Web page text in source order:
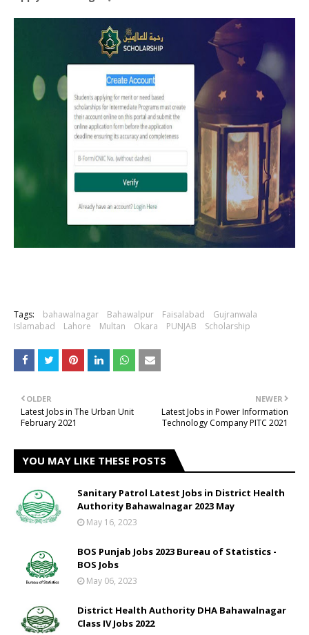
Tags: bahawalnagar Bahawalpur Faisalabad
Gujranwala
Islamabad
Lahore Multan Okara PUNJAB Scholarship
NEWER
Latest Jobs in Power Information
Technology Company PITC 2021
OLDER
Latest Jobs in The Urban Unit
February 2021
YOU MAY LIKE THESE POSTS
Sanitary Patrol Latest Jobs in District Health
Authority Bahawalnagar 2023 May
May 16, 2023
BOS Punjab Jobs 2023 Bureau of Statistics -
BOS Jobs
May 06, 2023
District Health Authority DHA Bahawalnagar
Class IV Jobs 2022